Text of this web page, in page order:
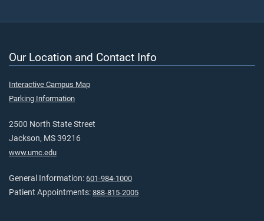
Our Location and Contact Info
Interactive Campus Map
Parking Information
2500 North State Street
Jackson, MS 39216
www.umc.edu
General Information: 601-984-1000
Patient Appointments: 888-815-2005